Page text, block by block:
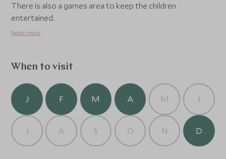
There is also a games area to keep the children
entertained.
Read more
When to visit
J F M A M J
J A S O N D